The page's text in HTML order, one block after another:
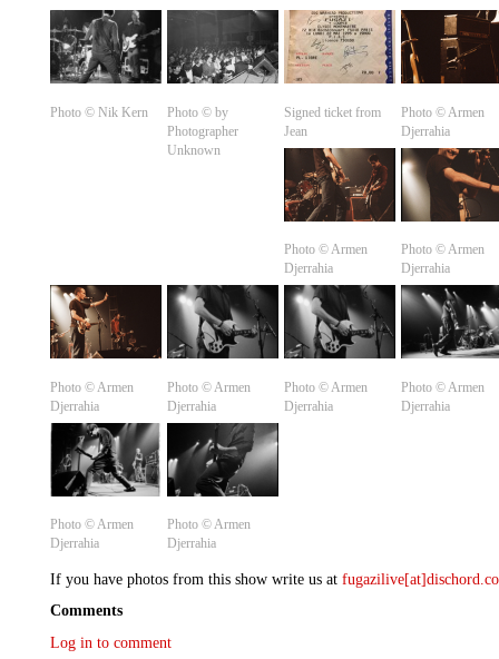
Photo © Nik Kern
Photo © by
Photographer
Unknown
Signed ticket from
Jean
Photo ©️ Armen
Djerrahia
Photo ©️ Armen
Djerrahia
Photo ©️ Armen
Djerrahia
Photo ©️ Armen
Djerrahia
Photo ©️ Armen
Djerrahia
Photo ©️ Armen
Djerrahia
Photo ©️ Armen
Djerrahia
Photo ©️ Armen
Djerrahia
Photo ©️ Armen
Djerrahia
If you have photos from this show write us at
Comments
Log in to comment